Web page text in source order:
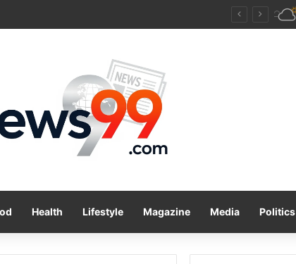
Health Lifestyle Magazine Media Politics